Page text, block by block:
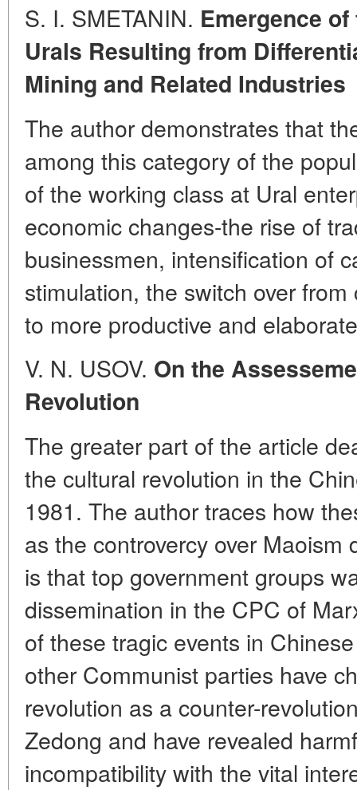
S. I. SMETANIN. Emergence
Urals Resulting from
Mining and Related Industries
The author demonstrates that
among this category of the
of the working class at Ural
economic changes-the rise of
businessmen, intensification of
stimulation, the switch over
to more productive and
V. N. USOV. On the
Revolution
The greater part of the article
the cultural revolution in the
1981. The author traces how
as the controvercy over Maoism
is that top government groups
dissemination in the CPC of
of these tragic events in
other Communist parties have
revolution as a counter-
Zedong and have revealed
incompatibility with the vital